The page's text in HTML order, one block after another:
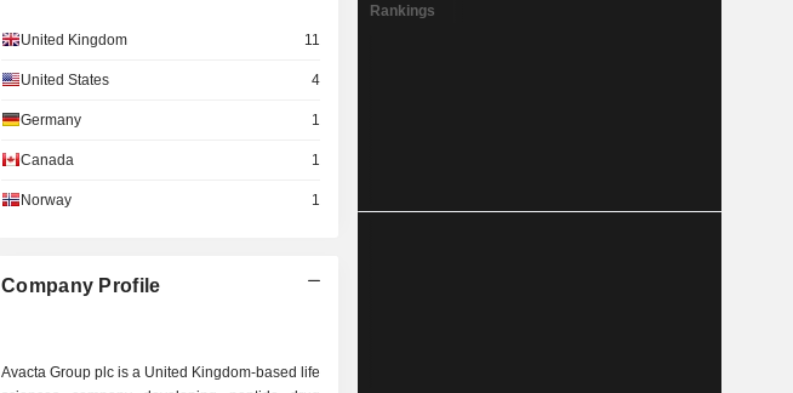
United Kingdom 11
United States 4
Germany 1
Canada 1
Norway 1
Company Profile
Avacta Group plc is a United Kingdom-based life
Rankings